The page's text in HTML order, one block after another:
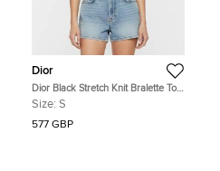
Dior
Dior Black Stretch Knit Bralette Top
S
Size: S
577 GBP